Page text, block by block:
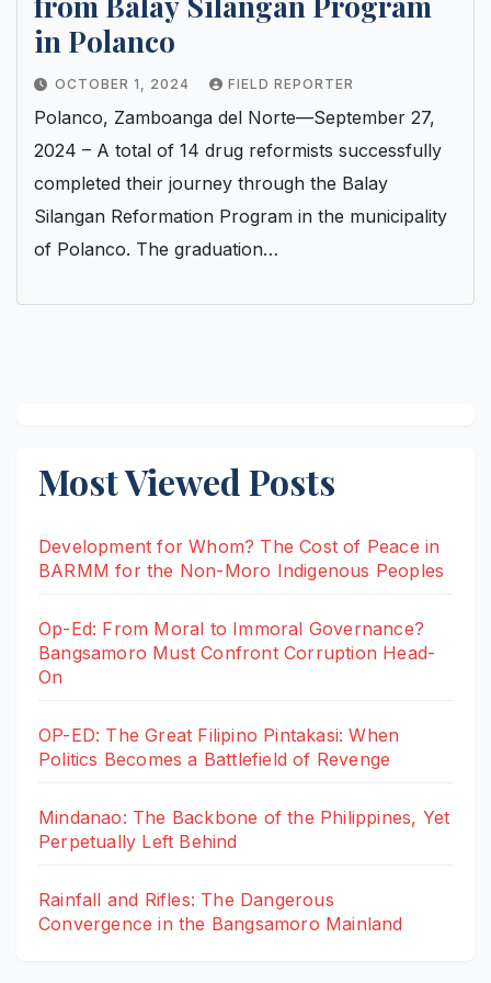
in Polanco
OCTOBER 1, 2024 FIELD REPORTER
Polanco, Zamboanga del Norte—September 27,
2024 – A total of 14 drug reformists successfully
completed their journey through the Balay
Silangan Reformation Program in the municipality
of Polanco. The graduation…
Most Viewed Posts
Development for Whom? The Cost of Peace in
BARMM for the Non-Moro Indigenous Peoples
Op-Ed: From Moral to Immoral Governance?
Bangsamoro Must Confront Corruption Head-
On
OP-ED: The Great Filipino Pintakasi: When
Politics Becomes a Battlefield of Revenge
Mindanao: The Backbone of the Philippines, Yet
Perpetually Left Behind
Rainfall and Rifles: The Dangerous
Convergence in the Bangsamoro Mainland